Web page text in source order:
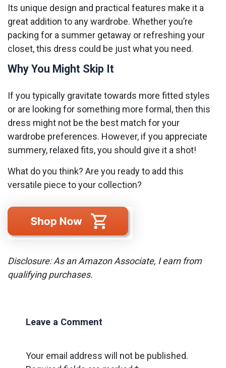
Its unique design and practical features make it a
great addition to any wardrobe. Whether you’re
packing for a summer getaway or refreshing your
closet, this dress could be just what you need.
Why You Might Skip It
If you typically gravitate towards more fitted styles
or are looking for something more formal, then this
dress might not be the best match for your
wardrobe preferences. However, if you appreciate
summery, relaxed fits, you should give it a shot!
What do you think? Are you ready to add this
versatile piece to your collection?
Disclosure: As an Amazon Associate, I earn from
qualifying purchases.
Leave a Comment
Your email address will not be published.